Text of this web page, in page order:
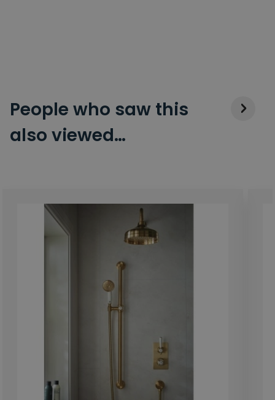
People who saw this
also viewed…